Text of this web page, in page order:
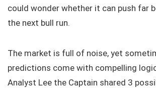
could wonder whether it can push far
the next bull run.
The market is full of noise, yet
predictions come with compelling
Analyst Lee the Captain shared 3